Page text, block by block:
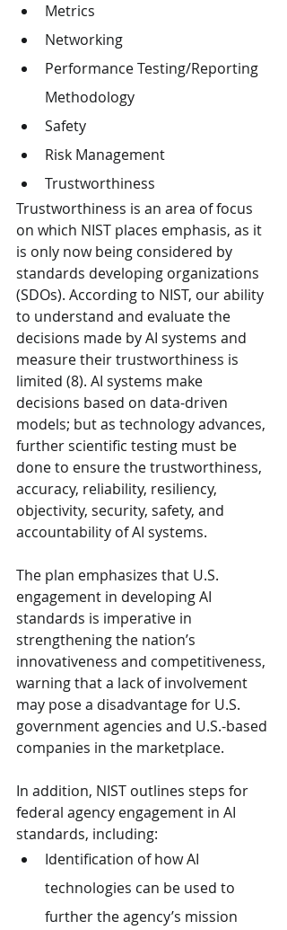
Metrics
Networking
Performance Testing/Reporting
Methodology
Safety
Risk Management
Trustworthiness
Trustworthiness is an area of focus
on which NIST places emphasis, as it
is only now being considered by
standards developing organizations
(SDOs). According to NIST, our ability
to understand and evaluate the
decisions made by AI systems and
measure their trustworthiness is
limited (8). AI systems make
decisions based on data-driven
models; but as technology advances,
further scientific testing must be
done to ensure the trustworthiness,
accuracy, reliability, resiliency,
objectivity, security, safety, and
accountability of AI systems.
The plan emphasizes that U.S.
engagement in developing AI
standards is imperative in
strengthening the nation’s
innovativeness and competitiveness,
warning that a lack of involvement
may pose a disadvantage for U.S.
government agencies and U.S.-based
companies in the marketplace.
In addition, NIST outlines steps for
federal agency engagement in AI
standards, including:
Identification of how AI
technologies can be used to
further the agency’s mission